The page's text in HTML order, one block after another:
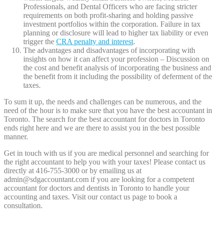
Professionals, and Dental Officers who are facing stricter
requirements on both profit-sharing and holding passive
investment portfolios within the corporation. Failure in tax
planning or disclosure will lead to higher tax liability or even
trigger the CRA penalty and interest.
The advantages and disadvantages of incorporating with
insights on how it can affect your profession – Discussion on
the cost and benefit analysis of incorporating the business and
the benefit from it including the possibility of deferment of the
taxes.
To sum it up, the needs and challenges can be numerous, and the
need of the hour is to make sure that you have the best accountant in
Toronto. The search for the best accountant for doctors in Toronto
ends right here and we are there to assist you in the best possible
manner.
Get in touch with us if you are medical personnel and searching for
the right accountant to help you with your taxes! Please contact us
directly at 416-755-3000 or by emailing us at
admin@sdgaccountant.com if you are looking for a competent
accountant for doctors and dentists in Toronto to handle your
accounting and taxes. Visit our contact us page to book a
consultation.